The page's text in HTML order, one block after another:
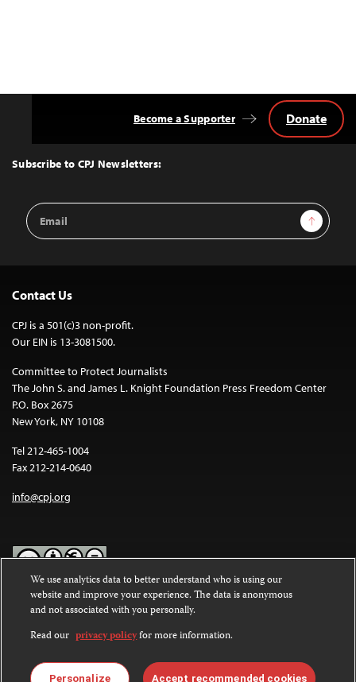
Top
Subscribe to CPJ Newsletters:
Email
Address
Sign Up
Become a Supporter Donate
Contact Us
CPJ is a 501(c)3 non-profit.
Our EIN is 13-3081500.
Committee to Protect Journalists
The John S. and James L. Knight Foundation Press Freedom Center
P.O. Box 2675
New York, NY 10108
Tel 212-465-1004
Fax 212-214-0640
info@cpj.org
Except where noted, text on this website is licensed under a
Commons Attribution-NonCommercial-NoDerivatives 4.0
International License.
Images and other media are not covered by the Creative Commons
license. For more information about permissions, see ourFAQs
We use analytics data to better understand who is using our
website and improve your experience. The data is anonymous
and not associated with you personally.
Read our privacy policyfor more information.
Personalize Accept recommended cookies